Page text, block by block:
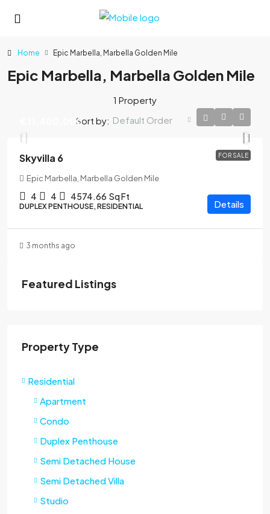
Home Epic Marbella, Marbella Golden Mile
Epic Marbella, Marbella Golden Mile
1 Property
Sort by: Default Order
FOR SALE
€11,400,000
Skyvilla 6
Epic Marbella, Marbella Golden Mile
4 4 4574.66 Sq Ft
DUPLEX PENTHOUSE, RESIDENTIAL Details
3 months ago
Featured Listings
Property Type
Residential
Apartment
Condo
Duplex Penthouse
Semi Detached House
Semi Detached Villa
Studio